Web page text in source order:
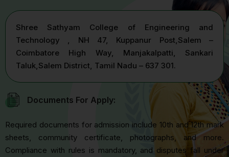
Shree Sathyam College of Engineering and
Technology , NH 47, Kuppanur Post,Salem –
Coimbatore High Way, Manjakalpatti, Sankari
Taluk,Salem District, Tamil Nadu – 637 301.
Documents For Apply:
Required documents for admission include 10th and 12th mark
sheets, community certificate, photographs, and more.
Compliance with rules is mandatory, and disputes fall under